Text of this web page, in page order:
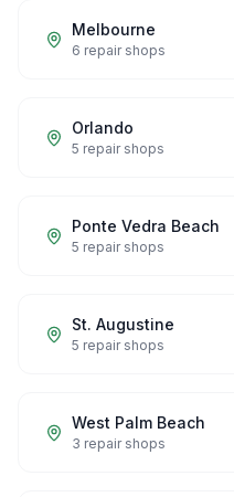
Melbourne
6 repair shops
Orlando
5 repair shops
Ponte Vedra Beach
5 repair shops
St. Augustine
5 repair shops
West Palm Beach
3 repair shops